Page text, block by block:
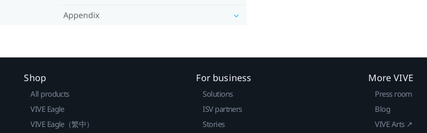
Appendix
Shop
All products
VIVE Eagle
VIVE Eagle（繁中）
For business
Solutions
ISV partners
Stories
More VIVE
Press room
Blog
VIVE Arts ↗